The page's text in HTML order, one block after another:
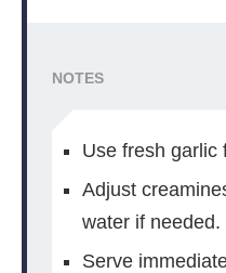
NOTES
Use fresh garlic
Adjust
water if needed.
Serve